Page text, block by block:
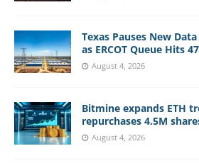
Texas Pauses New
as ERCOT Queue Hits
August 4, 2026
Bitmine expands ETH
repurchases 4.5M
August 4, 2026